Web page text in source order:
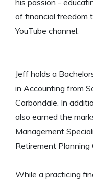
his passion -
of financial freedom
YouTube channel.
Jeff holds a
in Accounting from
Carbondale. In
also earned the
Management
Retirement Planning
While a practicing